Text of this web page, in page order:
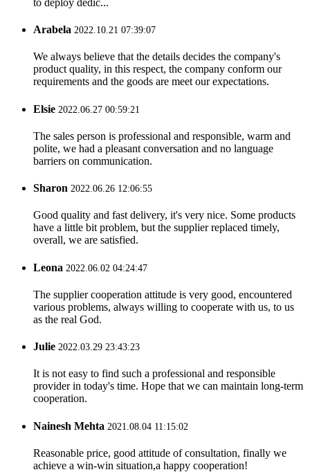
Arabela 2022.10.21 07:39:07
We always believe that the details decides the company's
product quality, in this respect, the company conform our
requirements and the goods are meet our expectations.
Elsie 2022.06.27 00:59:21
The sales person is professional and responsible, warm and
polite, we had a pleasant conversation and no language
barriers on communication.
Sharon 2022.06.26 12:06:55
Good quality and fast delivery, it's very nice. Some products
have a little bit problem, but the supplier replaced timely,
overall, we are satisfied.
Leona 2022.06.02 04:24:47
The supplier cooperation attitude is very good, encountered
various problems, always willing to cooperate with us, to us
as the real God.
Julie 2022.03.29 23:43:23
It is not easy to find such a professional and responsible
provider in today's time. Hope that we can maintain long-term
cooperation.
Nainesh Mehta 2021.08.04 11:15:02
Reasonable price, good attitude of consultation, finally we
achieve a win-win situation,a happy cooperation!